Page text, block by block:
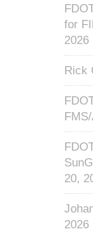
for
2026
Rick
20,
2026